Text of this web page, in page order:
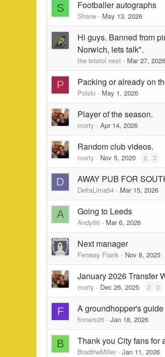
S Footballer autographs
Shane May 13, 2026
Hi guys. Banned from
Norwich, lets talk".
the bristol nest Mar 27, 2026
P Packing or already on
Polski May 1, 2026
Player of the season.
morty Apr 14, 2026
Random club videos.
morty Nov 5, 2020 2 3
D AWAY PUB FOR
DeltaLima54 Mar 15, 2026
A Going to Leeds
Andy66 Mar 6, 2026
Next manager
Fenway Frank Nov 8, 2025
January 2026 Transfer
morty Dec 26, 2025 2 3
F A groundhopper's
finners26 Jan 18, 2026
B Thank you City fans for
BradtheMiller Jan 11, 2026